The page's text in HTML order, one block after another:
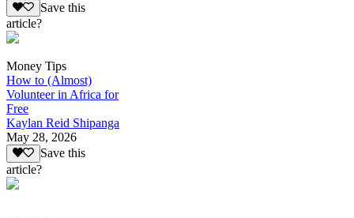
Save this
article?
Money Tips
How to (Almost)
Volunteer in Africa for
Free
Kaylan Reid Shipanga
May 28, 2026
Save this
article?